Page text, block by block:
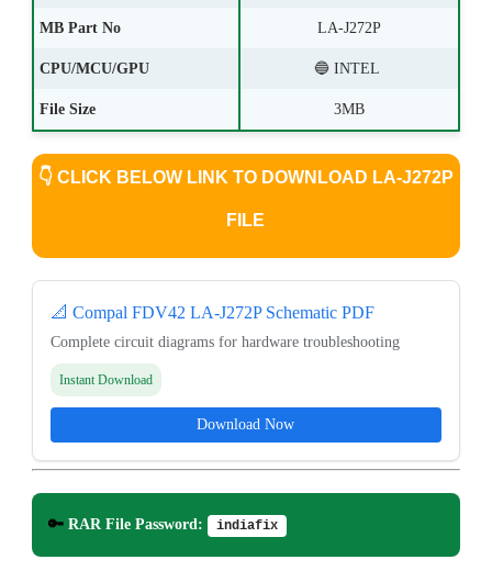
MB Part No LA-J272P
CPU/MCU/GPU 🔵 INTEL
File Size 3MB
👇 CLICK BELOW LINK TO DOWNLOAD LA-J272P
FILE
📐 Compal FDV42 LA-J272P Schematic PDF
Complete circuit diagrams for hardware troubleshooting
Instant Download
Download Now
🔑 RAR File Password: indiafix